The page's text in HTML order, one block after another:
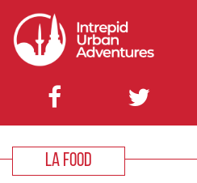
LA FOOD